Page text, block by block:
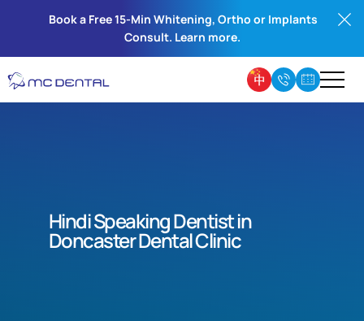
Book a Free 15-Min Whitening, Ortho or Implants
Consult. Learn more.
Hindi Speaking Dentist in
Doncaster Dental Clinic